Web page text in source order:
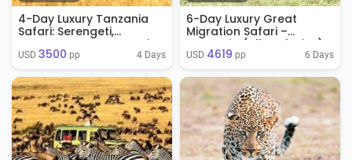
4-Day Luxury Tanzania
Safari: Serengeti,
Ngorongoro & Tarangire
USD 3500 pp 4 Days
6-Day Luxury Great
Migration Safari –
Tanzania (All-Inclusive)
USD 4619 pp 6 Days